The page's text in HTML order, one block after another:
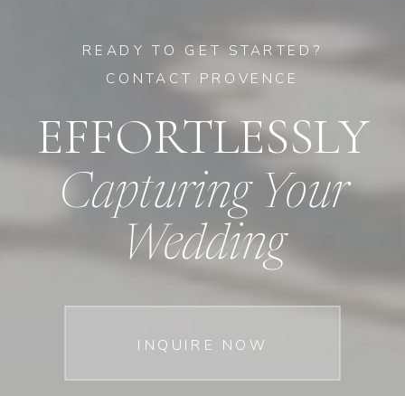
INQUIRE NOW
Capturing Your
Wedding
EFFORTLESSLY
READY TO GET STARTED?
CONTACT PROVENCE